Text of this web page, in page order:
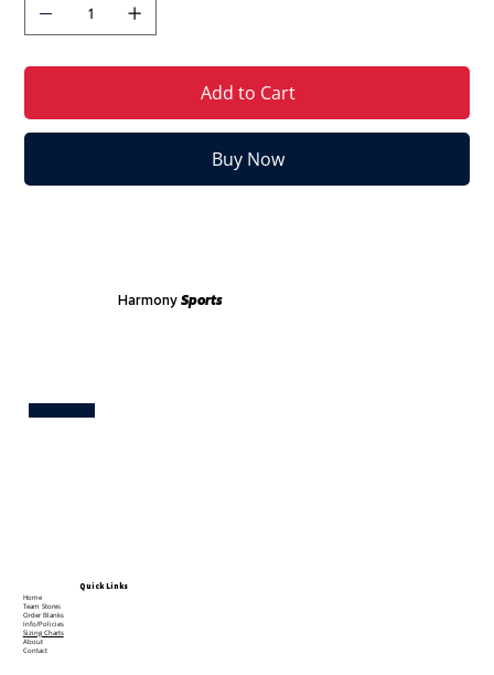
Add to Cart
Buy Now
Harmony Sports
Quick Links
Home
Team Stores
Order Blanks
Info/Policies
Sizing Charts
About
Contact